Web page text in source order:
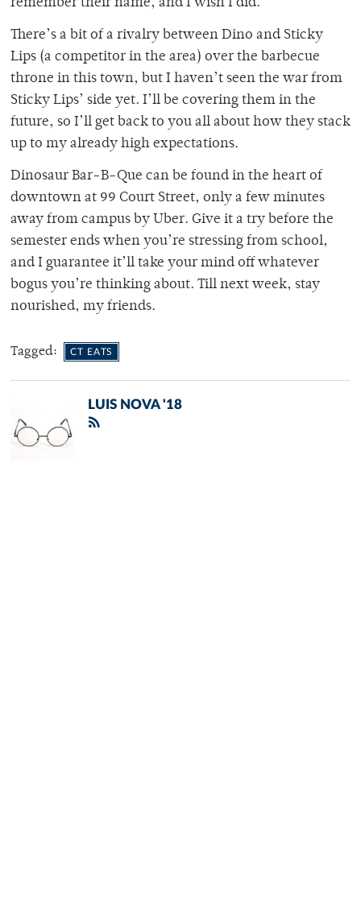
remember their name, and I wish I did.
There’s a bit of a rivalry between Dino and Sticky
Lips (a competitor in the area) over the barbecue
throne in this town, but I haven’t seen the war from
Sticky Lips’ side yet. I’ll be covering them in the
future, so I’ll get back to you all about how they stack
up to my already high expectations.
Dinosaur Bar-B-Que can be found in the heart of
downtown at 99 Court Street, only a few minutes
away from campus by Uber. Give it a try before the
semester ends when you’re stressing from school,
and I guarantee it’ll take your mind off whatever
bogus you’re thinking about. Till next week, stay
nourished, my friends.
Tagged: CT EATS
LUIS NOVA '18